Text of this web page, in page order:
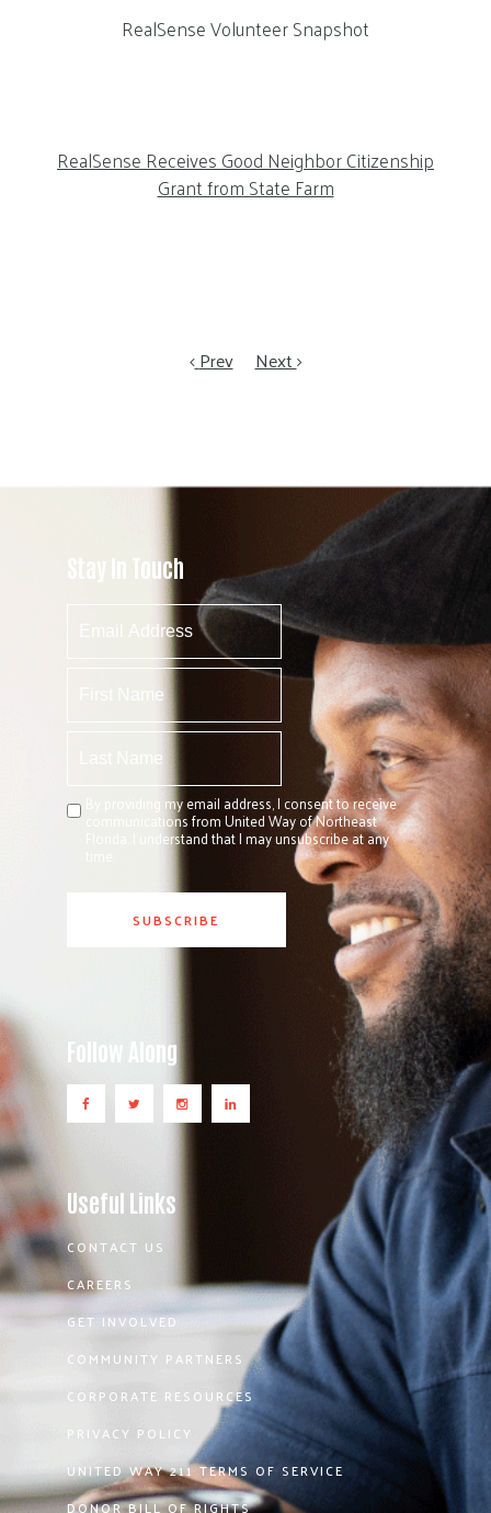
RealSense Volunteer Snapshot
RealSense Receives Good Neighbor Citizenship
Grant from State Farm
Prev Next
Stay In Touch
By providing my email address, I consent to receive
communications from United Way of Northeast
Florida. I understand that I may unsubscribe at any
time.
Follow Along
Useful Links
CONTACT US
CAREERS
GET INVOLVED
COMMUNITY PARTNERS
CORPORATE RESOURCES
PRIVACY POLICY
UNITED WAY 211 TERMS OF SERVICE
DONOR BILL OF RIGHTS